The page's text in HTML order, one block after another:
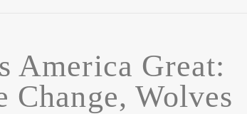
America Great:
Wolves